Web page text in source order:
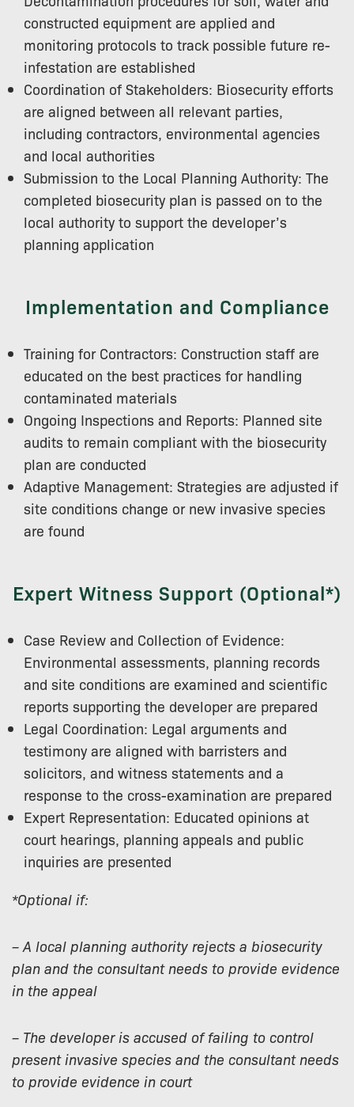
constructed equipment are applied and
monitoring protocols to track possible future re-
infestation are established
Coordination of Stakeholders: Biosecurity efforts
are aligned between all relevant parties,
including contractors, environmental agencies
and local authorities
Submission to the Local Planning Authority: The
completed biosecurity plan is passed on to the
local authority to support the developer’s
planning application
Implementation and Compliance
Training for Contractors: Construction staff are
educated on the best practices for handling
contaminated materials
Ongoing Inspections and Reports: Planned site
audits to remain compliant with the biosecurity
plan are conducted
Adaptive Management: Strategies are adjusted if
site conditions change or new invasive species
are found
Expert Witness Support (Optional*)
Case Review and Collection of Evidence:
Environmental assessments, planning records
and site conditions are examined and scientific
reports supporting the developer are prepared
Legal Coordination: Legal arguments and
testimony are aligned with barristers and
solicitors, and witness statements and a
response to the cross-examination are prepared
Expert Representation: Educated opinions at
court hearings, planning appeals and public
inquiries are presented
*Optional if:
– A local planning authority rejects a biosecurity
plan and the consultant needs to provide evidence
in the appeal
– The developer is accused of failing to control
present invasive species and the consultant needs
to provide evidence in court